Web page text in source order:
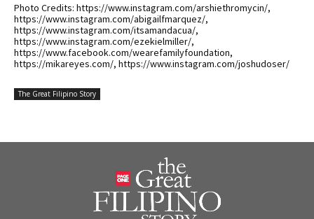
Photo Credits: https://www.instagram.com/arshiethromycin/,
https://www.instagram.com/abigailfmarquez/,
https://www.instagram.com/itsamandacua/,
https://www.instagram.com/ezekielmiller/,
https://www.facebook.com/wearefamilyfoundation,
https://mikareyes.com/, https://www.instagram.com/joshudoser/
The Great Filipino Story